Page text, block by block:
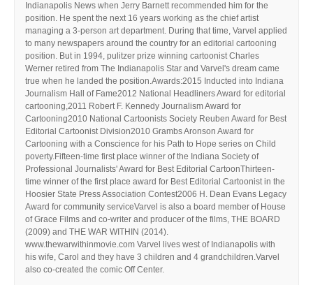
Indianapolis News when Jerry Barnett recommended him for the
position. He spent the next 16 years working as the chief artist
managing a 3-person art department. During that time, Varvel applied
to many newspapers around the country for an editorial cartooning
position. But in 1994, pulitzer prize winning cartoonist Charles
Werner retired from The Indianapolis Star and Varvel's dream came
true when he landed the position.Awards:2015 Inducted into Indiana
Journalism Hall of Fame2012 National Headliners Award for editorial
cartooning,2011 Robert F. Kennedy Journalism Award for
Cartooning2010 National Cartoonists Society Reuben Award for Best
Editorial Cartoonist Division2010 Grambs Aronson Award for
Cartooning with a Conscience for his Path to Hope series on Child
poverty.Fifteen-time first place winner of the Indiana Society of
Professional Journalists' Award for Best Editorial CartoonThirteen-
time winner of the first place award for Best Editorial Cartoonist in the
Hoosier State Press Association Contest2006 H. Dean Evans Legacy
Award for community serviceVarvel is also a board member of House
of Grace Films and co-writer and producer of the films, THE BOARD
(2009) and THE WAR WITHIN (2014).
www.thewarwithinmovie.com Varvel lives west of Indianapolis with
his wife, Carol and they have 3 children and 4 grandchildren.Varvel
also co-created the comic Off Center.